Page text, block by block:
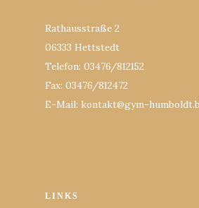
Rathausstraße 2
06333 Hettstedt
Telefon: 03476/812152
Fax: 03476/812472
E-Mail: kontakt@gym-
LINKS